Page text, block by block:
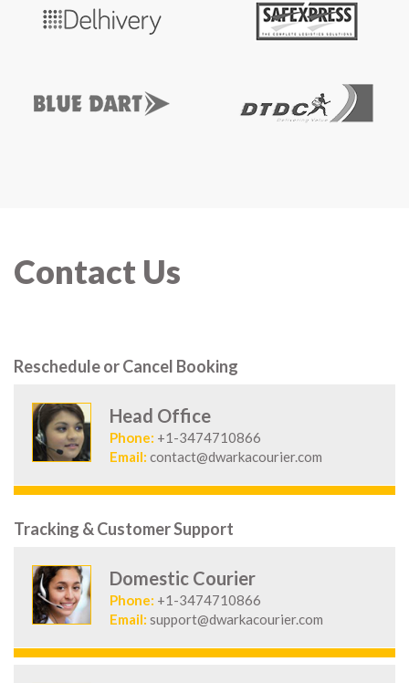
Contact Us
Reschedule or Cancel Booking
Head Office
Phone: +1-3474710866
Email: contact@dwarkacourier.com
Tracking & Customer Support
Domestic Courier
Phone: +1-3474710866
Email: support@dwarkacourier.com